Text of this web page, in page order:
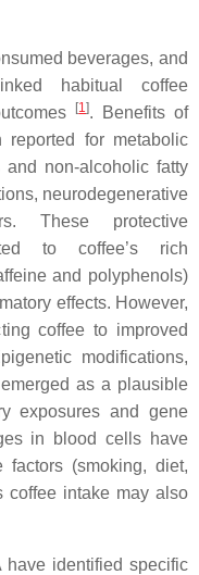
beverages, and
habitual coffee
[1]. Benefits of
reported for metabolic
non-alcoholic fatty
neurodegenerative
These protective
to coffee’s rich
and polyphenols)
effects. However,
coffee to improved
modifications,
as a plausible
exposures and gene
in blood cells have
factors (smoking, diet,
coffee intake may also
identified specific